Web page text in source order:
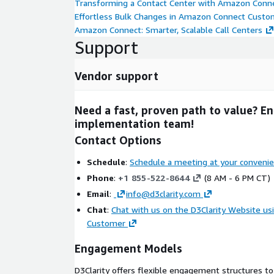
Proof-of-Concept (POC): Funding of pilots for
deployments
Migration Acceleration Program (MAP): Funding
migrations
Well-Architected Partner Program Funding:
infrastructure in existing accounts Talk to our
Business Benefits & Quick Wins
Go-live with real-time conversational and
weeks:Production-gradeContact Lens
dashboards stood up quickly so leaders can act
Agent productivity and customer experience
with agent-assist and guided workflows to cut
(AHT) by 10–15% with 15–25% achievable
First Call Resolution (FCR)
Score (CSAT) by +10–15 points.
An AWS Partner who delivers
Tier Consulting Partnerwith a proven track
Transforming a Contact Center with Amazon
Effortless Bulk Changes in Amazon Connect
Amazon Connect: Smarter, Scalable Call Centers
Support
Vendor support
Need a fast, proven path to value?
implementation team!
Contact Options
Schedule: Schedule a meeting at your
Phone: +1 855-522-8644
(8 AM - 6 PM CT)
Email:
info@d3clarity.com
Chat: Chat with us on the D3Clarity Website
Customer
Engagement Models
D3Clarity offers flexible engagement structures